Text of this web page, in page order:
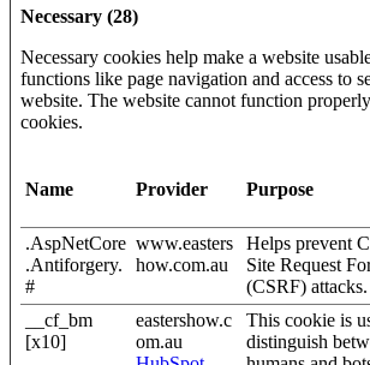
Necessary (28)
Necessary cookies help make a website
functions like page navigation and access to
website. The website cannot function
cookies.
Name Provider Purpose
.AspNetCore
.Antiforgery.
#
www.easters
how.com.au
Helps prevent
Site Request
(CSRF) attacks.
__cf_bm
[x10]
eastershow.c
om.au
This cookie is
distinguish